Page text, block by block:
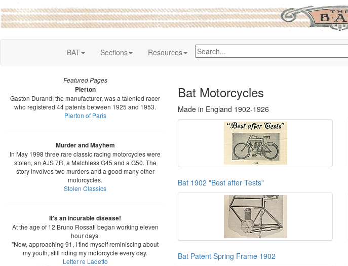
BAT Sections Resources
Featured Pages
Pierton
Gaston Durand, the manufacturer, was a talented racer
who registered 44 patents between 1925 and 1953.
Pierton of Paris
Murder and Mayhem
In May 1998 three rare classic racing motorcycles were
stolen, an AJS 7R, a Matchless G45 and a G50. The
story involves two murders and a good many other
motorcycles.
Stolen Classics
It's an incurable disease!
At the age of 12 Bruno Rossati began working eleven
hour days.
"Now, approaching 91, I find myself reminiscing about
my youth, still riding my motorcycle every day.
Letter re Ladetto
Bat Motorcycles
Made in England 1902-1926
Bat 1902 "Best after Tests"
Bat Patent Spring Frame 1902